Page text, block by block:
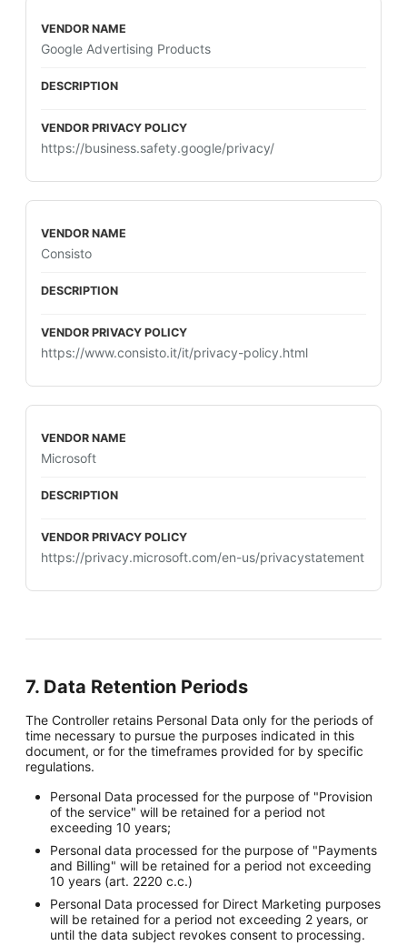
Google Advertising Products
https://business.safety.google/privacy/
Consisto
https://www.consisto.it/it/privacy-policy.html
Microsoft
https://privacy.microsoft.com/en-us/privacystatement
7. Data Retention Periods
The Controller retains Personal Data only for the periods of
time necessary to pursue the purposes indicated in this
document, or for the timeframes provided for by specific
regulations.
Personal Data processed for the purpose of "Provision
of the service" will be retained for a period not
exceeding 10 years;
Personal data processed for the purpose of "Payments
and Billing" will be retained for a period not exceeding
10 years (art. 2220 c.c.)
Personal Data processed for Direct Marketing purposes
will be retained for a period not exceeding 2 years, or
until the data subject revokes consent to processing.